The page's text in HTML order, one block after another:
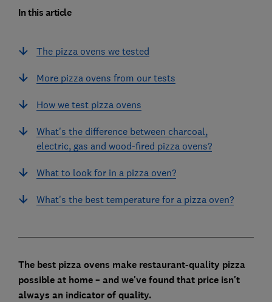
In this article
The pizza ovens we tested
More pizza ovens from our tests
How we test pizza ovens
What's the difference between charcoal,
electric, gas and wood-fired pizza ovens?
What to look for in a pizza oven?
What's the best temperature for a pizza oven?
The best pizza ovens make restaurant-quality pizza
possible at home – and we've found that price isn't
always an indicator of quality.